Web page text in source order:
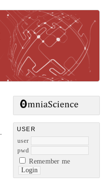
USER
user
pwd
Remember me